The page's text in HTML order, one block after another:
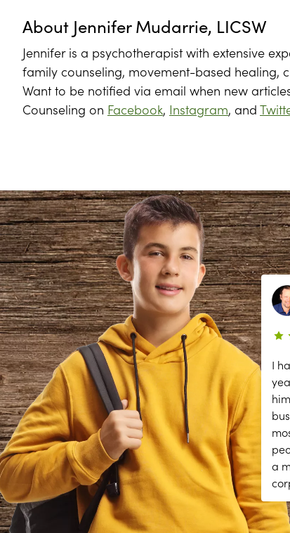
About Jennifer Mudarrie, LICSW
Jennifer is a psychotherapist with extensive
family counseling, movement-based healing,
Want to be notified via email when new
Counseling on Facebook, Instagram, and
Lynn Richardson
2 year ago
The secessions are great; but they
need help answering and returning
phones calls to make appointments
and other front desk tasks.
PLEASE ANSWER THE PHONE!!
I
a